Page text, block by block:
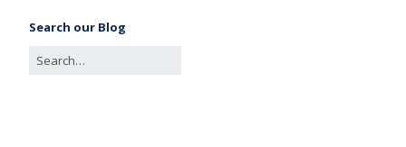
Search our Blog